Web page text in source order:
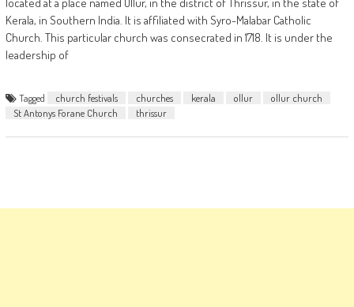
Kerala, in Southern India. It is affiliated with Syro-Malabar Catholic
Church. This particular church was consecrated in 1718. It is under the
leadership of
Tagged church festivals churches kerala ollur
ollur church
St Antonys Forane Church
thrissur